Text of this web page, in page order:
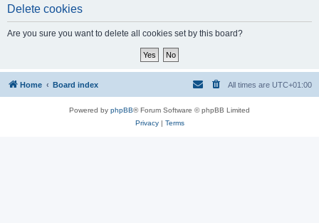
Delete cookies
Are you sure you want to delete all cookies set by this board?
Home Board index All times are UTC+01:00
Powered by phpBB® Forum Software © phpBB Limited
Privacy| Terms